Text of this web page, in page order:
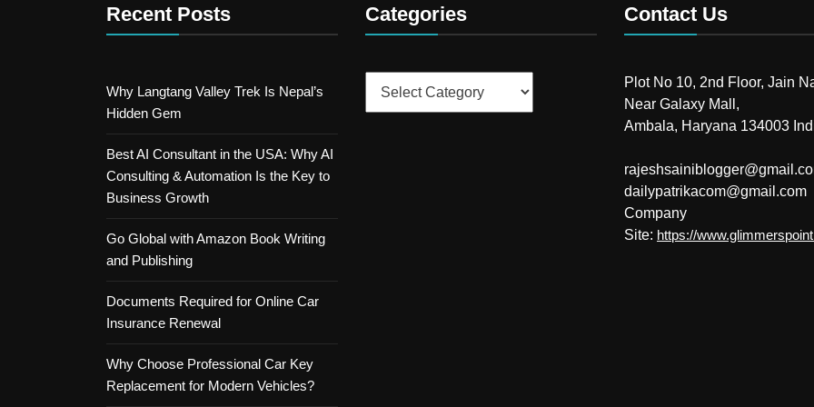
Recent Posts
Why Langtang Valley Trek Is Nepal’s
Hidden Gem
Best AI Consultant in the USA: Why AI
Consulting & Automation Is the Key to
Business Growth
Go Global with Amazon Book Writing
and Publishing
Documents Required for Online Car
Insurance Renewal
Why Choose Professional Car Key
Replacement for Modern Vehicles?
Categories Contact Us
Plot No 10, 2nd Floor, Jain
Near Galaxy Mall,
Ambala, Haryana 134003
dailypatrikacom@gmail.com
Company
Site: https://